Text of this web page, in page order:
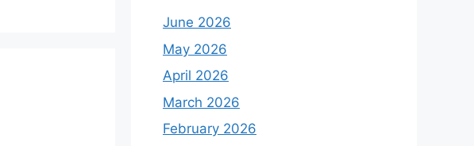
June 2026
May 2026
April 2026
March 2026
February 2026